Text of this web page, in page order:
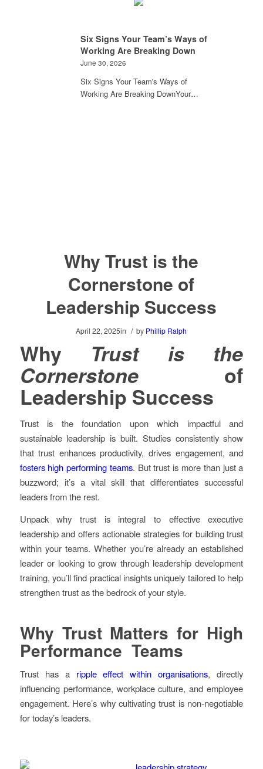
Six Signs Your Team’s Ways of
Working Are Breaking Down
June 30, 2026
Six Signs Your Team's Ways of
Working Are Breaking DownYour…
Why Trust is the
Cornerstone of
Leadership Success
April 22, 2025in / by Phillip Ralph
Why Trust is the
Cornerstoneof
Leadership Success
Trust is the foundation upon which impactful and
sustainable leadership is built. Studies consistently show
that trust enhances productivity, drives engagement, and
fosters high performing teams. But trust is more than just a
buzzword; it’s a vital skill that differentiates successful
leaders from the rest.
Unpack why trust is integral to effective executive
leadership and offers actionable strategies for building trust
within your teams. Whether you’re already an established
leader or looking to grow through leadership development
training, you’ll find practical insights uniquely tailored to help
strengthen trust as the bedrock of your style.
Why Trust Matters for High
Performance Teams
Trust has a ripple effect within organisations, directly
influencing performance, workplace culture, and employee
engagement. Here’s why cultivating trust is non-negotiable
for today’s leaders.